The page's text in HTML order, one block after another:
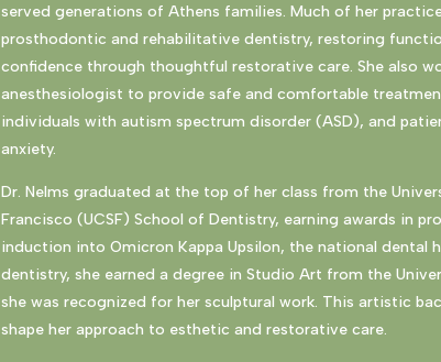
served generations of Athens families. Much of her
prosthodontic and rehabilitative dentistry, restoring
confidence through thoughtful restorative care. She also
anesthesiologist to provide safe and comfortable
individuals with autism spectrum disorder (ASD), and
anxiety.
Dr. Nelms graduated at the top of her class from the
Francisco (UCSF) School of Dentistry, earning awards in
induction into Omicron Kappa Upsilon, the national dental
dentistry, she earned a degree in Studio Art from the
she was recognized for her sculptural work. This artistic
shape her approach to esthetic and restorative care.